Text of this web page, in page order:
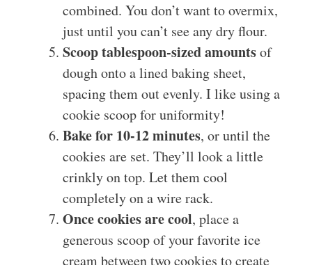
combined. You don’t want to overmix,
just until you can’t see any dry flour.
Scoop tablespoon-sized amountsof
dough onto a lined baking sheet,
spacing them out evenly. I like using a
cookie scoop for uniformity!
Bake for 10-12 minutes, or until the
cookies are set. They’ll look a little
crinkly on top. Let them cool
completely on a wire rack.
Once cookies are cool, place a
generous scoop of your favorite ice
cream between two cookies to create